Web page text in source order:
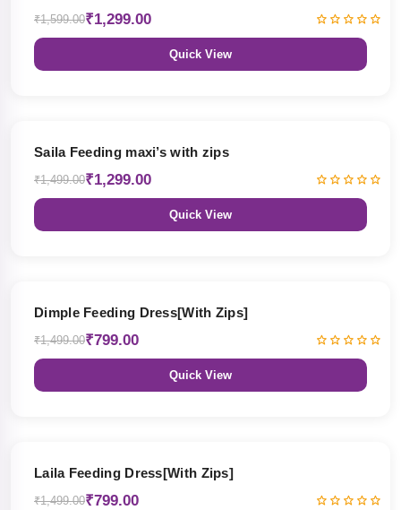
₹1,599.00₹1,299.00
Quick View
Saila Feeding maxi’s with zips
₹1,499.00₹1,299.00
Quick View
Dimple Feeding Dress[With Zips]
₹1,499.00₹799.00
Quick View
Laila Feeding Dress[With Zips]
₹1,499.00₹799.00